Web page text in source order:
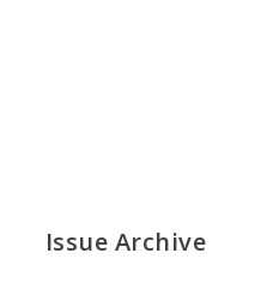
Issue Archive